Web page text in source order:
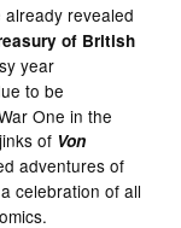
already revealed
of British
year
to be
One in the
of Von
adventures of
celebration of all